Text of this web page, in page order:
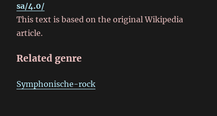
sa/4.0/
This text is based on the original Wikipedia
article.
Related genre
Symphonische-rock